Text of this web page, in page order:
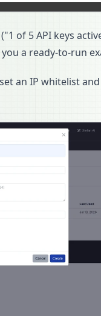
of 5 API keys
a ready-to-run
an IP whitelist